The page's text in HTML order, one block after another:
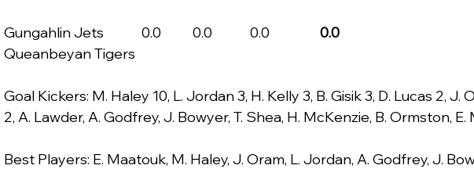
Gungahlin Jets            0.0          0.0            0.0 0.0
Queanbeyan Tigers
Goal Kickers: M. Haley 10, L. Jordan 3, H. Kelly 3, B. Gisik 3, D. Lucas 2, J.
2, A. Lawder, A. Godfrey, J. Bowyer, T. Shea, H. McKenzie, B. Ormston,
Best Players: E. Maatouk, M. Haley, J. Oram, L. Jordan, A. Godfrey, J.